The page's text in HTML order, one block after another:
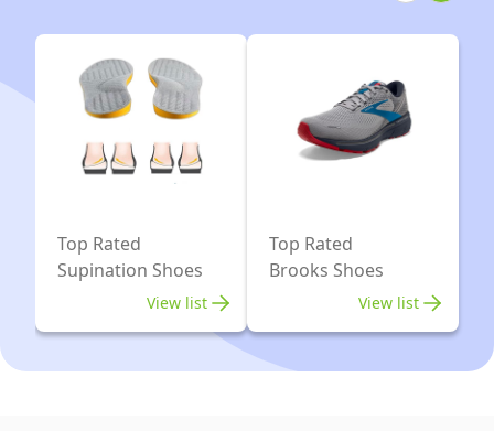
Top Rated
Supination Shoes
View list
Top Rated
Brooks Shoes
View list